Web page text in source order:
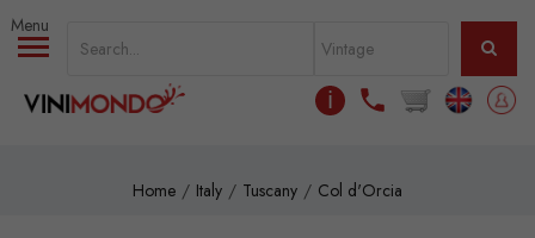
Skip to main content
ℹ
Home Italy Tuscany Col d'Orcia